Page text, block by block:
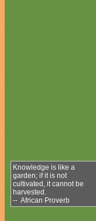
Knowledge is like a
garden; if it is not
cultivated, it cannot be
harvested.
-- African Proverb